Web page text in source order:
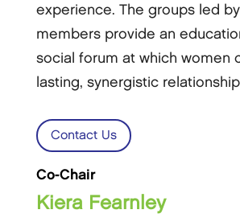
experience. The groups led
members provide an
social forum at which women
lasting, synergistic
Contact Us
Co-Chair
Kiera Fearnley